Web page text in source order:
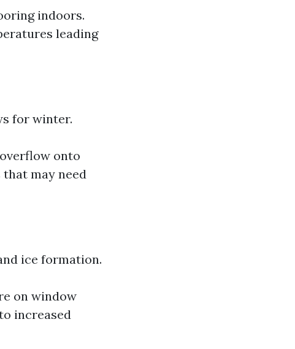
indoors.
leading
for winter.
onto
may need
ice formation.
on window
increased